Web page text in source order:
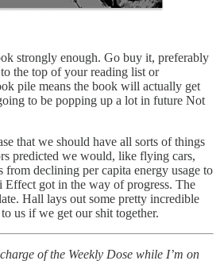
strongly enough. Go buy it, preferably
the top of your reading list or
pile means the book will actually get
to be popping up a lot in future Not
that we should have all sorts of things
predicted we would, like flying cars,
from declining per capita energy usage to
got in the way of progress. The
Hall lays out some pretty incredible
us if we get our shit together.
of the Weekly Dose while I’m on